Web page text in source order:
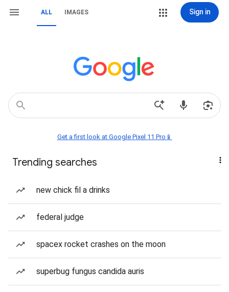
ALL IMAGES Sign in
Get a first look at Google Pixel 11 Pro📱
Trending searches
new chick fil a drinks
federal judge
spacex rocket crashes on the moon
superbug fungus candida auris